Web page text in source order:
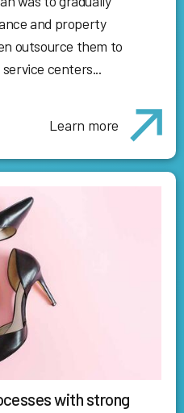
and property
outsource them to
centers...
Learn more
with strong